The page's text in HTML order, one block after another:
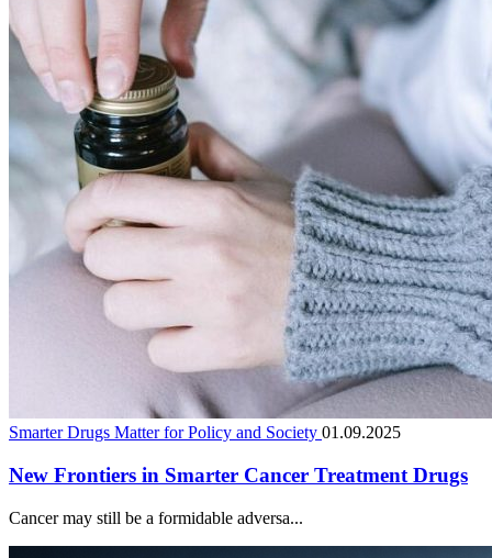
Smarter Drugs Matter for Policy and Society 01.09.2025
New Frontiers in Smarter Cancer Treatment Drugs
Cancer may still be a formidable adversa...